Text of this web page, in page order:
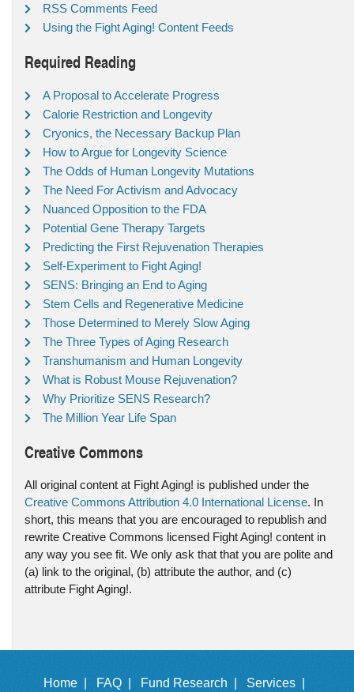
RSS Comments Feed
Using the Fight Aging! Content Feeds
Required Reading
A Proposal to Accelerate Progress
Calorie Restriction and Longevity
Cryonics, the Necessary Backup Plan
How to Argue for Longevity Science
The Odds of Human Longevity Mutations
The Need For Activism and Advocacy
Nuanced Opposition to the FDA
Potential Gene Therapy Targets
Predicting the First Rejuvenation Therapies
Self-Experiment to Fight Aging!
SENS: Bringing an End to Aging
Stem Cells and Regenerative Medicine
Those Determined to Merely Slow Aging
The Three Types of Aging Research
Transhumanism and Human Longevity
What is Robust Mouse Rejuvenation?
Why Prioritize SENS Research?
The Million Year Life Span
Creative Commons
All original content at Fight Aging! is published under the
Creative Commons Attribution 4.0 International License. In
short, this means that you are encouraged to republish and
rewrite Creative Commons licensed Fight Aging! content in
any way you see fit. We only ask that that you are polite and
(a) link to the original, (b) attribute the author, and (c)
attribute Fight Aging!.
Home | FAQ | Fund Research | Services |